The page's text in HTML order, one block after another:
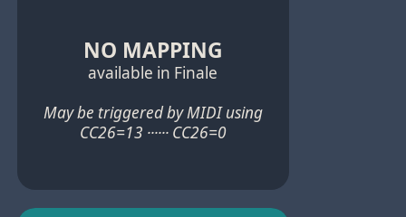
NO MAPPING
available in Finale
May be triggered by MIDI using
CC26=13 ······ CC26=0